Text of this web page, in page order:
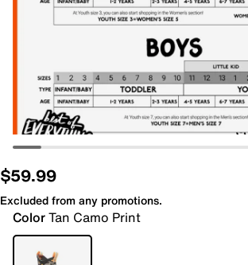
$59.99
Excluded from any promotions.
ColorTan Camo Print